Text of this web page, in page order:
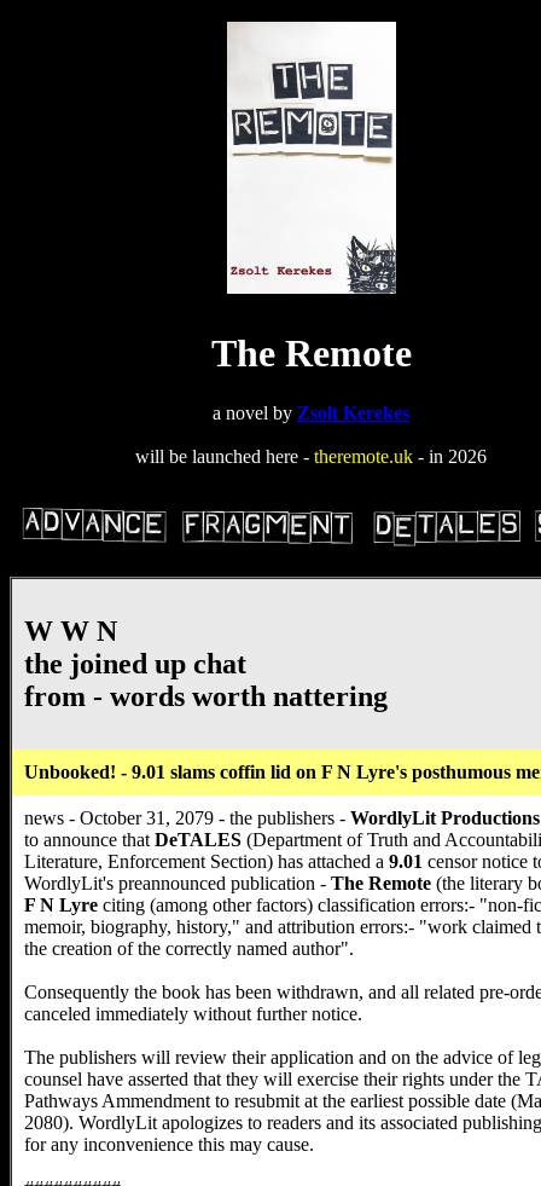
The Remote
a novel by Zsolt Kerekes
will be launched here -theremote.uk - in 2026
W W N
the joined up chat
from - words worth nattering
Unbooked! - 9.01 slams coffin lid on F N Lyre's posthumous
news - October 31, 2079 - the publishers - WordlyLit Productions
to announce that DeTALES (Department of Truth and
Literature, Enforcement Section) has attached a 9.01 censor notice
WordlyLit's preannounced publication - The Remote (the literary
F N Lyre citing (among other factors) classification errors:- "non-
memoir, biography, history," and attribution errors:- "work claimed
the creation of the correctly named author".
Consequently the book has been withdrawn, and all related pre-
canceled immediately without further notice.
The publishers will review their application and on the advice of
counsel have asserted that they will exercise their rights under the
Pathways Ammendment to resubmit at the earliest possible date
2080). WordlyLit apologizes to readers and its associated
for any inconvenience this may cause.